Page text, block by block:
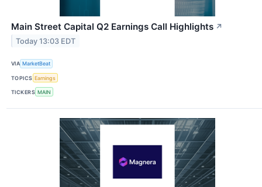
Main Street Capital Q2 Earnings Call Highlights ↗
Today 13:03 EDT
VIA MarketBeat
TOPICS Earnings
TICKERS MAIN